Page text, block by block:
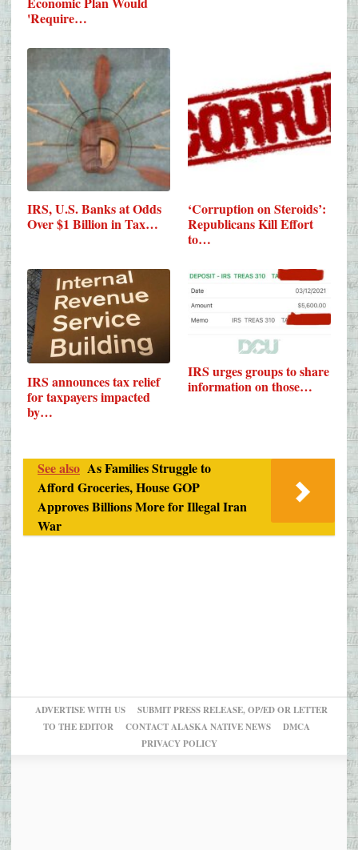
'Require…
IRS, U.S. Banks at Odds
Over $1 Billion in Tax…
‘Corruption on Steroids’:
Republicans Kill Effort
to…
IRS announces tax relief
for taxpayers impacted
by…
IRS urges groups to share
information on those…
See also As Families Struggle to
Afford Groceries, House GOP
Approves Billions More for Illegal Iran
War
ADVERTISE WITH US
SUBMIT PRESS RELEASE, OP/ED OR LETTER
TO THE EDITOR
CONTACT ALASKA NATIVE NEWS
DMCA
PRIVACY POLICY